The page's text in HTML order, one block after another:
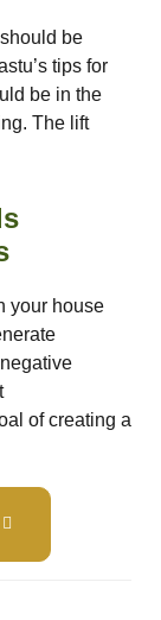
be
tips for
be in the
The lift
your house
of creating a